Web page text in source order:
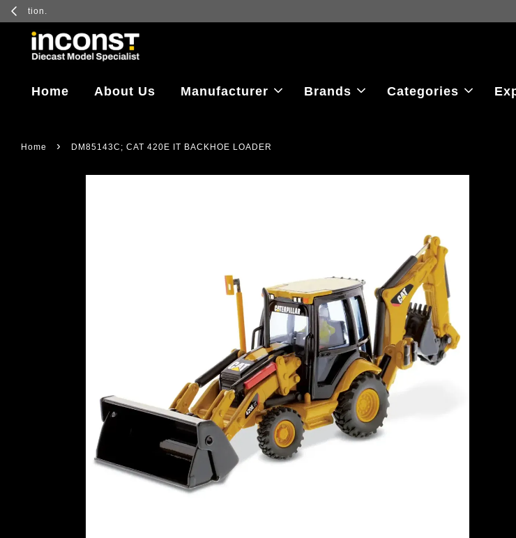
Log in to view the latest purchase prices, reflecting
Home About Us Manufacturer Brands Categories
Home › DM85143C; CAT 420E IT BACKHOE LOADER